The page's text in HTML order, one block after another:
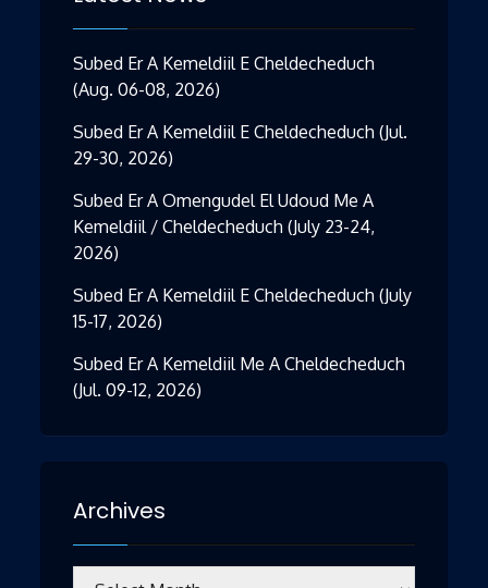
Subed Er A Kemeldiil E Cheldecheduch
(Aug. 06-08, 2026)
Subed Er A Kemeldiil E Cheldecheduch (Jul.
29-30, 2026)
Subed Er A Omengudel El Udoud Me A
Kemeldiil / Cheldecheduch (July 23-24,
2026)
Subed Er A Kemeldiil E Cheldecheduch (July
15-17, 2026)
Subed Er A Kemeldiil Me A Cheldecheduch
(Jul. 09-12, 2026)
Archives
Archives